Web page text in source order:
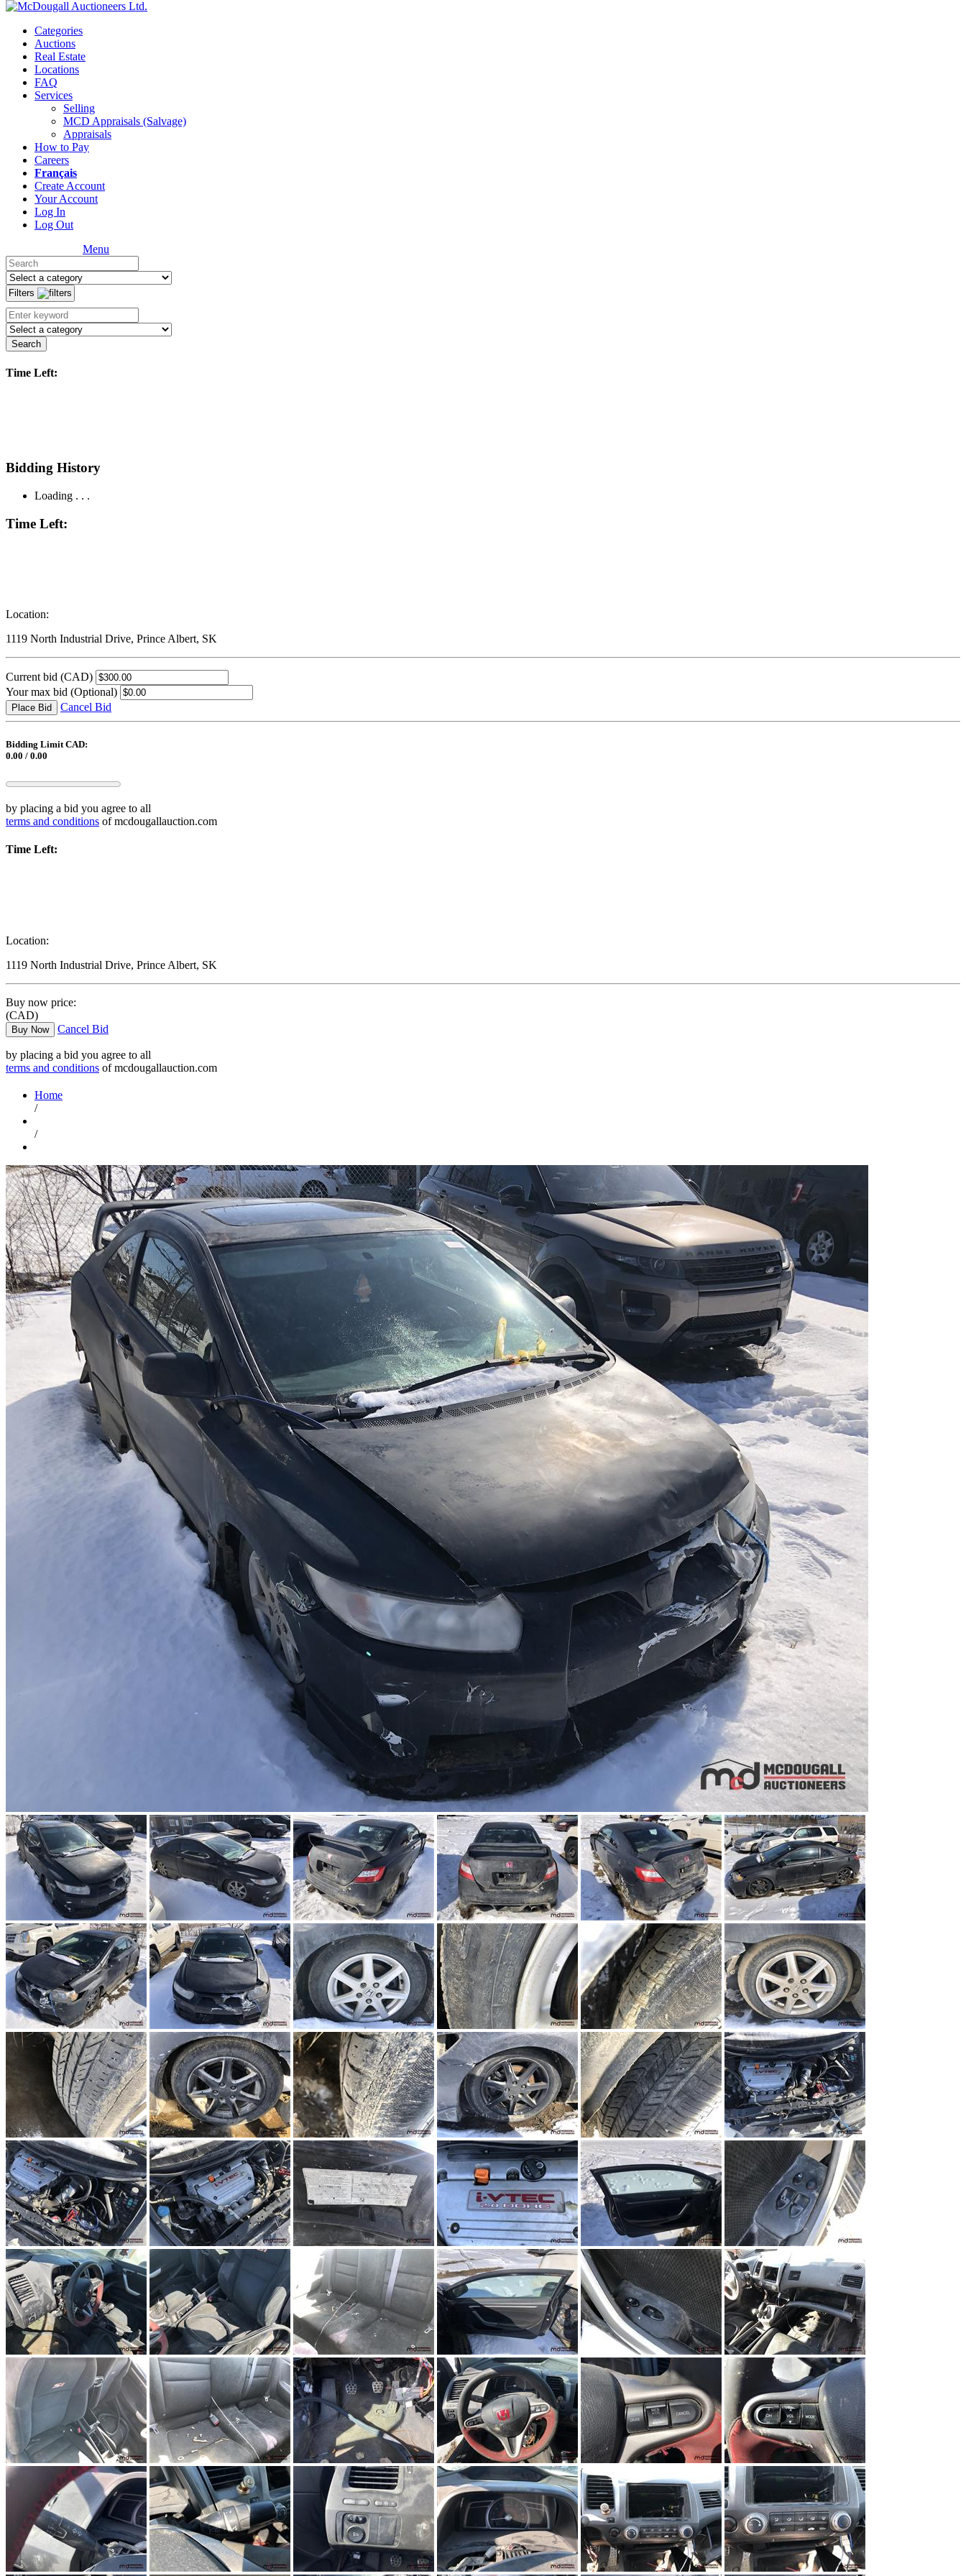
Categories
Auctions
Real Estate
Locations
FAQ
Services
Selling
MCD Appraisals (Salvage)
Appraisals
How to Pay
Careers
Français
Create Account
Your Account
Log In
Log Out
Menu
Filters
Search
Time Left:
Bidding History
Loading . . .
Time Left:
Location:
1119 North Industrial Drive, Prince Albert, SK
Current bid (CAD)
Your max bid (Optional)
Place Bid Cancel Bid
Bidding Limit CAD:
0.00 / 0.00
by placing a bid you agree to all
terms and conditions of mcdougallauction.com
Time Left:
Location:
1119 North Industrial Drive, Prince Albert, SK
Buy now price:
(CAD)
Buy Now Cancel Bid
by placing a bid you agree to all
terms and conditions of mcdougallauction.com
Home
/
/